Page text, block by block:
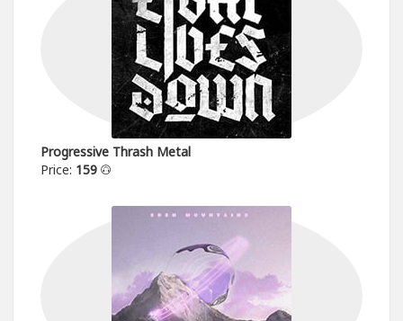
Progressive Thrash Metal
Price: 159